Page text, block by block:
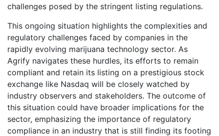
challenges posed by the stringent listing regulations.
This ongoing situation highlights the complexities and
regulatory challenges faced by companies in the
rapidly evolving marijuana technology sector. As
Agrify navigates these hurdles, its efforts to remain
compliant and retain its listing on a prestigious stock
exchange like Nasdaq will be closely watched by
industry observers and stakeholders. The outcome of
this situation could have broader implications for the
sector, emphasizing the importance of regulatory
compliance in an industry that is still finding its footing